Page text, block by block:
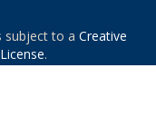
subject to a Creative
.